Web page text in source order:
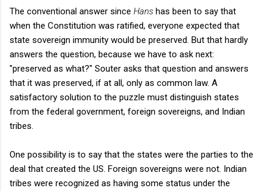
The conventional answer since Hans has been to say that
when the Constitution was ratified, everyone expected that
state sovereign immunity would be preserved. But that hardly
answers the question, because we have to ask next:
"preserved as what?" Souter asks that question and answers
that it was preserved, if at all, only as common law. A
satisfactory solution to the puzzle must distinguish states
from the federal government, foreign sovereigns, and Indian
tribes.
One possibility is to say that the states were the parties to the
deal that created the US. Foreign sovereigns were not. Indian
tribes were recognized as having some status under the